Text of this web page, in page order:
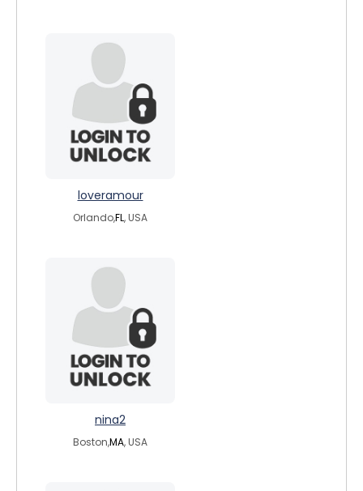
loveramour
Orlando,FL, USA
nina2
Boston,MA, USA